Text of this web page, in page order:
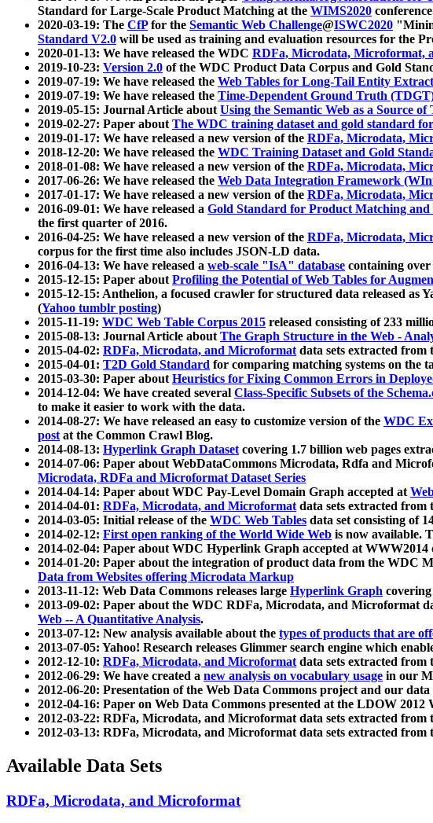
Standard for Large-Scale Product Matching at the WIMS2020
2020-03-19: The CfPfor the Semantic Web Challenge@ISWC2020
Standard V2.0 will be used as training and evaluation resources for the
2020-01-13: We have released the WDC RDFa, Microdata, Microformat,
2019-10-23: Version 2.0 of the WDC Product Data Corpus and Gold
2019-07-19: We have released the Web Tables for Long-Tail Entity
2019-07-19: We have released the Time-Dependent Ground Truth
2019-05-15: Journal Article aboutUsing the Semantic Web as a Source
2019-02-27: Paper aboutThe WDC training dataset and gold standard
2019-01-17: We have released a new version of the RDFa, Microdata,
2018-12-20: We have released the WDC Training Dataset and Gold
2018-01-08: We have released a new version of the RDFa, Microdata,
2017-06-26: We have released the Web Data Integration Framework
2017-01-17: We have released a new version of the RDFa, Microdata,
2016-09-01: We have released a Gold Standard for Product Matching
the first quarter of 2016.
2016-04-25: We have released a new version of the RDFa, Microdata,
corpus for the first time also includes JSON-LD data.
2016-04-13: We have released a web-scale "IsA" database containing
2015-12-15: Paper aboutProfiling the Potential of Web Tables for
2015-12-15: Anthelion, a focused crawler for structured data released as
(Yahoo tumblr posting)
2015-11-19: WDC Web Table Corpus 2015 released consisting of 233
2015-08-13: Journal Article aboutThe Graph Structure in the Web -
2015-04-02: RDFa, Microdata, and Microformatdata sets extracted from
2015-04-01: T2D Gold Standard for comparing matching systems on the
2015-03-30: Paper aboutHeuristics for Fixing Common Errors in
2014-12-04: We have created several Class-Specific Subsets of the
to make it easier to work with the data.
2014-08-27: We have released an easy to customize version of the WDC
postat the Common Crawl Blog.
2014-08-13: Hyperlink Graph Datasetcovering 1.7 billion web pages
2014-07-06: Paper about WebDataCommons Microdata, Rdfa and
Microdata, RDFa and Microformat Dataset Series
2014-04-14: Paper about WDC Pay-Level Domain Graph accepted at
2014-04-01: RDFa, Microdata, and Microformatdata sets extracted from
2014-03-05: Initial release of the WDC Web Tables data set consisting of
2014-02-12: First open ranking of the World Wide Web is now available.
2014-02-04: Paper about WDC Hyperlink Graph accepted at WWW2014
2014-01-20: Paper about the integration of product data from the WDC
Data from Websites offering Microdata Markup
2013-11-12: Web Data Commons releases large Hyperlink Graph
2013-09-02: Paper about the WDC RDFa, Microdata, and Microformat
Web -- A Quantitative Analysis.
2013-07-12: New analysis available about the types of products that are
2013-07-05: Yahoo! Research releases Glimmer search engine which
2012-12-10: RDFa, Microdata, and Microformatdata sets extracted from
2012-06-29: We have created a new analysis on vocabulary usage in our
2012-06-20: Presentation of the Web Data Commons project and our
2012-04-16: Paper on Web Data Commons presented at the LDOW 2012
2012-03-22: RDFa, Microdata, and Microformat data sets extracted
2012-03-13: RDFa, Microdata, and Microformat data sets extracted
Available Data Sets
RDFa, Microdata, and Microformat